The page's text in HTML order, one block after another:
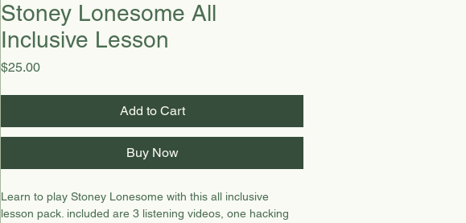
Stoney Lonesome All
Inclusive Lesson
$25.00Price
Add to Cart
Buy Now
Learn to play Stoney Lonesome with this all inclusive
lesson pack. included are 3 listening videos, one hacking